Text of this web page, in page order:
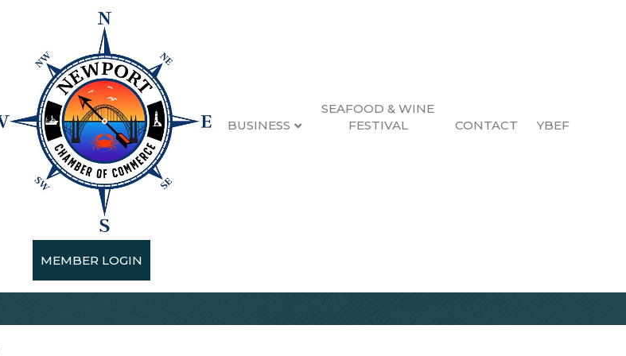
BUSINESS
SEAFOOD & WINE
FESTIVAL
CONTACT YBEF
MEMBER LOGIN